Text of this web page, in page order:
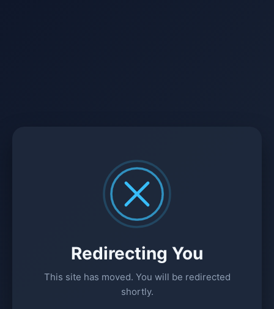
Redirecting You
This site has moved. You will be redirected
shortly.